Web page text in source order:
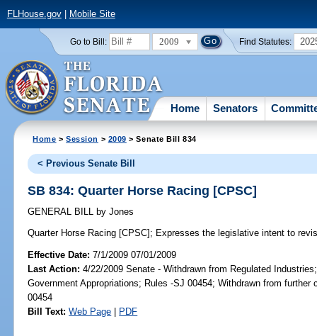
FLHouse.gov| Mobile Site
Go to Bill: 2009 Find Statutes:
Home Senators
Home >Session > 2009 > Senate Bill 834
< Previous Senate Bill
SB 834: Quarter Horse Racing [CPSC]
GENERAL BILL by Jones
Quarter Horse Racing [CPSC]; Expresses the legislative intent to
Effective Date:7/1/2009 07/01/2009
Last Action: 4/22/2009 Senate - Withdrawn from Regulated
Government Appropriations; Rules -SJ 00454; Withdrawn from further
00454
Bill Text: Web Page | PDF